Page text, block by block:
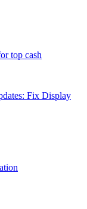
top cash
Fix Display